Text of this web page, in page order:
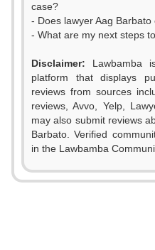
case?
- Does lawyer Aag
- What are my next steps
Disclaimer: Lawbamba
platform that displays
reviews from sources
reviews, Avvo, Yelp,
may also submit reviews
Barbato. Verified
in the Lawbamba0
1